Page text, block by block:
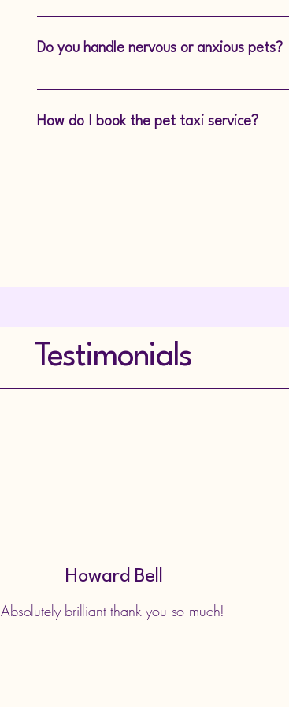
If you’d like to accompany your pet
Do you handle nervous or anxious pets?
Absolutely. Our experienced team is
How do I book the pet taxi service?
Booking is easy—simply call or message
Testimonials
Howard Bell
Absolutely brilliant thank you so much!